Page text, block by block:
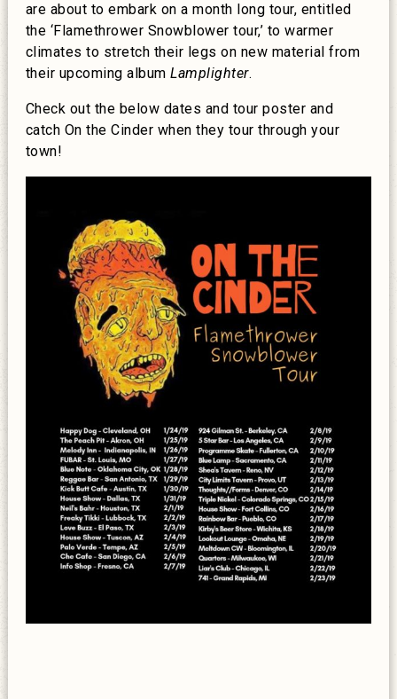
are about to embark on a month long tour, entitled
the ‘Flamethrower Snowblower tour,’ to warmer
climates to stretch their legs on new material from
their upcoming albumLamplighter.
Check out the below dates and tour poster and
catch On the Cinder when they tour through your
town!